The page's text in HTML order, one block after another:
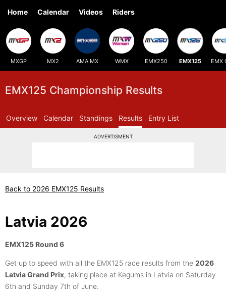
Home Calendar Videos Riders
MXGP MX2 AMA MX WMX EMX250 EMX125 EMX
EMX125 Championship Results
Overview Calendar Standings Results Entry List
ADVERTISMENT
Back to 2026 EMX125 Results
Latvia 2026
EMX125 Round 6
Get up to speed with all the EMX125 race results from the 2026
Latvia Grand Prix, taking place at Kegums in Latvia on Saturday
6th and Sunday 7th of June.